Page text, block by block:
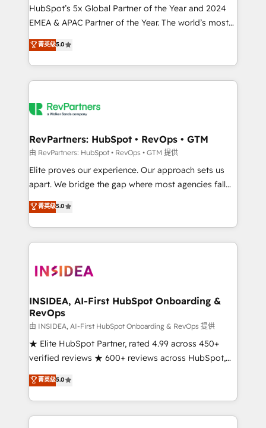
and workflow automation ✔️ User adoption
programs, training, and enablement Through project-
partnerships, we guide organizations through the
revenue maturity model - delivering the right
grows.
HubSpot’s 5x Global Partner of the Year and 2024
EMEA & APAC Partner of the Year. The world’s most
experienced and fully accredited HubSpot Solutions
Partner. 🚀 With 2,750+ HubSpot projects delivered
and 370+ specialists across EMEA, APAC and NAM,
we de-risk complex CRM programmes and
multi-region migrations to AI-powered automation,
scale. 🏆 HubSpot’s CEO called us “the partner of the
future.” Others agree it is proof of trust built through
measurable impact.
菁英级5.0
RevPartners: HubSpot • RevOps • GTM
由 RevPartners: HubSpot • RevOps • GTM 提供
Elite proves our experience. Our approach sets us
apart. We bridge the gap where most agencies fall
short by combining GTM strategy with technical
execution to solve the right problem with the right
solution. As the only firm in the world to hold Elite
Partner Accreditations with both HubSpot and Clay,
architecture, pipeline generation, data intelligence,
Choose RP: - Secure: Soc2 compliant 🛡️ - Pricing:
Implementations starting at $1,5k 💵 - Speed: Launch
in 14 days ⚡ - Global: 250 professionals across five
continents 🌐 - Scale: Fastest tiering Elite HubSpot
Partner 🪴 - Sales Hub: More implementations than
Salesforce addicts to HubSpot evangelists 🧡 Don't
hire a marketing agency for an Ops problem. Don't
菁英级5.0
INSIDEA, AI-First HubSpot Onboarding &
RevOps
由 INSIDEA, AI-First HubSpot Onboarding & RevOps 提供
★ Elite HubSpot Partner, rated 4.99 across 450+
verified reviews ★ 600+ reviews across HubSpot,
G2 & Clutch ★ 150+ in-house HubSpot-certified
experts ★ 1,500+ implementations across 25+
countries ★ AI-first, RevOps-led, onboarding-
obsessed INSIDEA helps growing companies turn
菁英级5.0